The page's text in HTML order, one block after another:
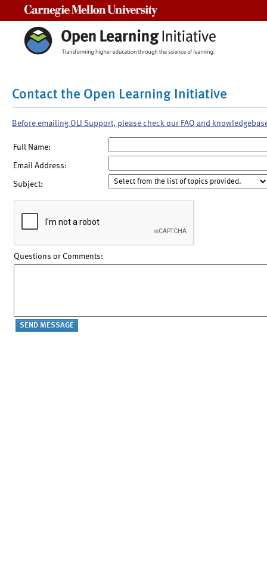
Contact the Open Learning Initiative
Before emailing OLI Support, please check our FAQ and
Full Name:
Email Address:
Subject:
Questions or Comments: